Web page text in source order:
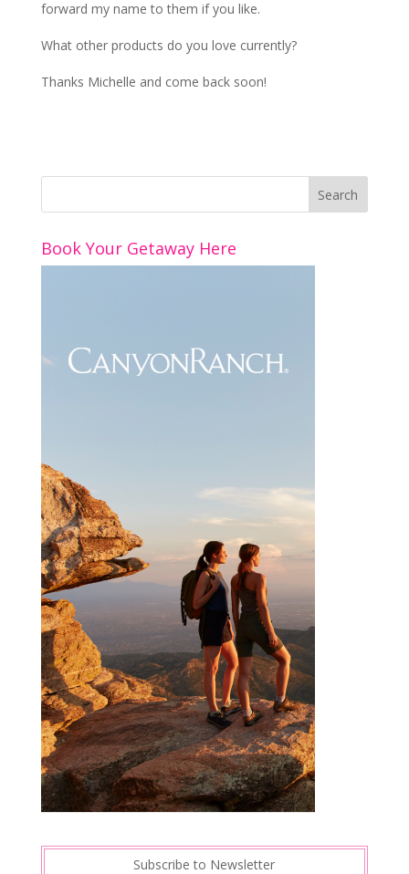
forward my name to them if you like.
What other products do you love currently?
Thanks Michelle and come back soon!
Book Your Getaway Here
Subscribe to Newsletter